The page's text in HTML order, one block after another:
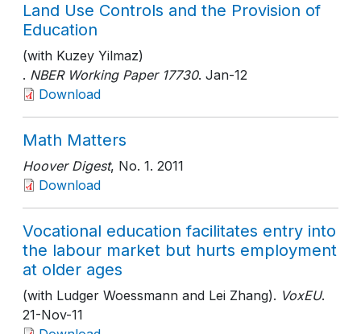
Land Use Controls and the Provision of
Education
(with Kuzey Yilmaz)
. NBER Working Paper 17730. Jan-12
Download
Math Matters
Hoover Digest, No. 1. 2011
Download
Vocational education facilitates entry into
the labour market but hurts employment
at older ages
(with Ludger Woessmann and Lei Zhang). VoxEU.
21-Nov-11